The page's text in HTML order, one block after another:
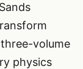
volume
physics